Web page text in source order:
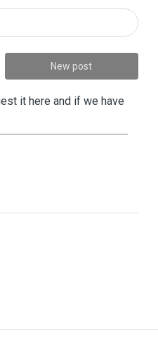
New post
it here and if we have